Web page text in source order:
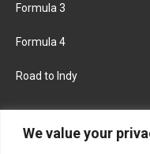
We value your
Formula 3
Formula 4
Road to Indy